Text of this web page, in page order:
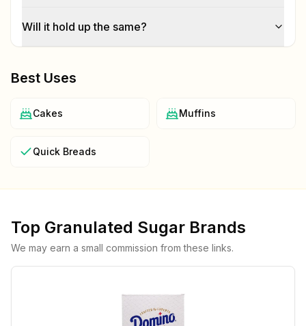
Will it hold up the same?
Best Uses
Cakes Muffins
Quick Breads
Top Granulated Sugar Brands
We may earn a small commission from these links.